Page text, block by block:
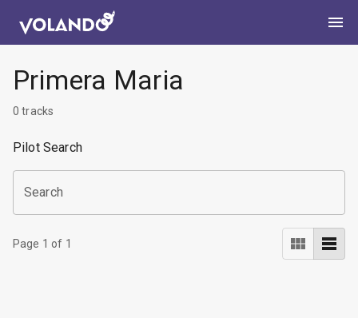
Primera Maria
0 tracks
Pilot Search
Search
Page 1 of 1